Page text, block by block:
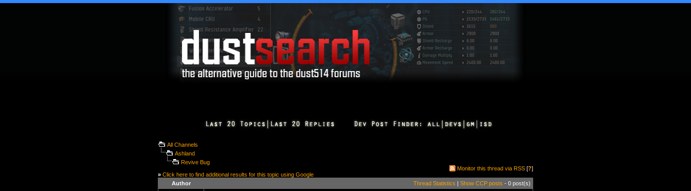
All Channels
Ashland
Revive Bug
» Click here to find additional results for this topic using Google
Monitor this thread via RSS [?]
Author Thread Statistics | Show CCP posts - 0 post(s)